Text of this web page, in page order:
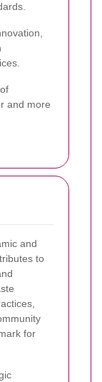
and more
and
to
for